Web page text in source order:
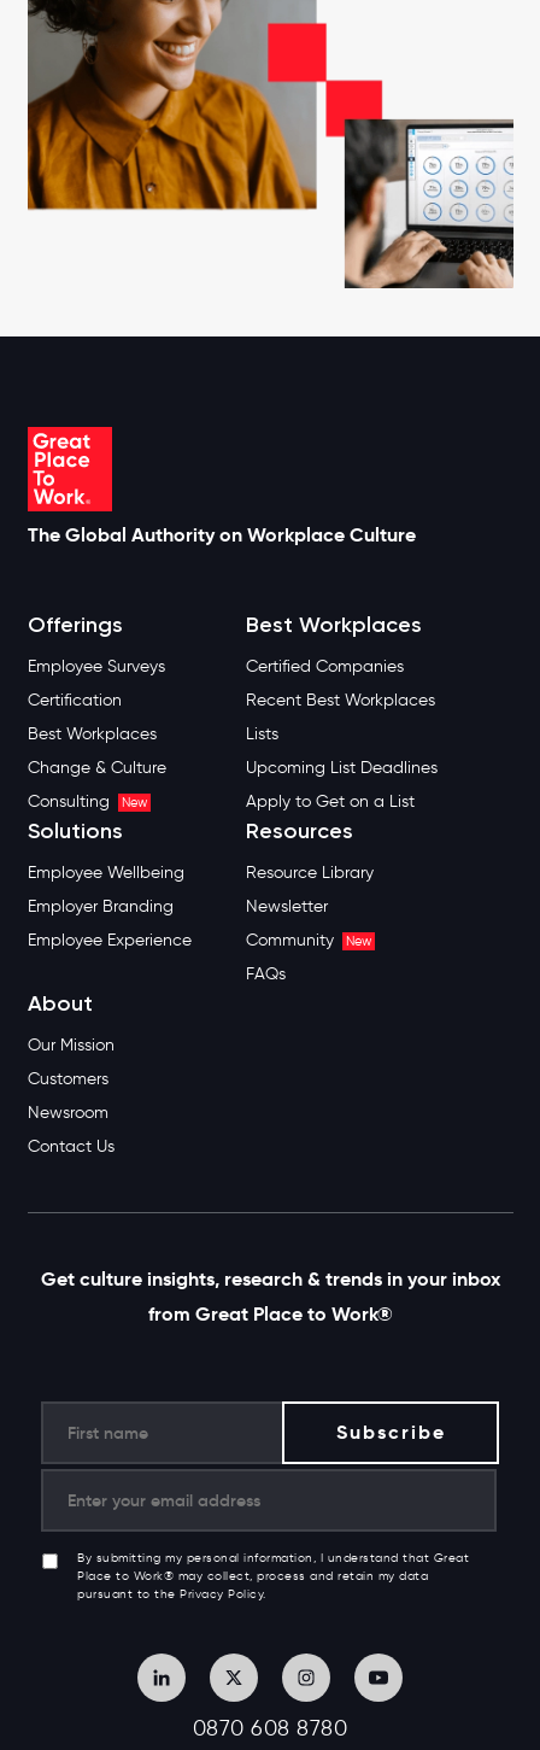
The Global Authority on Workplace Culture
Offerings
Employee Surveys
Certification
Best Workplaces
Change & Culture
Consulting
New
Best Workplaces
Certified Companies
Recent Best Workplaces
Lists
Upcoming List Deadlines
Apply to Get on a List
Solutions
Employee Wellbeing
Employer Branding
Employee Experience
Resources
Resource Library
Newsletter
Community
New
FAQs
About
Our Mission
Customers
Newsroom
Contact Us
Get culture insights, research & trends in your inbox
from Great Place to Work®
By submitting my personal information, I understand that Great
Place to Work® may collect, process and retain my data
pursuant to the Privacy Policy.
0870 608 8780